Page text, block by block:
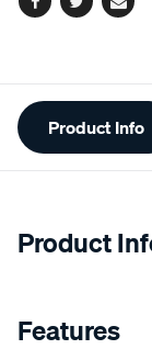
Facebook
TwitterEmail
Additional
Product Info
Product
Features